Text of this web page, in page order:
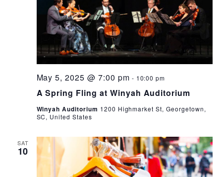
A Spring Fling at Winyah Auditorium
May 5, 2025 @ 7:00 pm - 10:00 pm
Winyah Auditorium 1200 Highmarket St, Georgetown,
SC, United States
SAT
10